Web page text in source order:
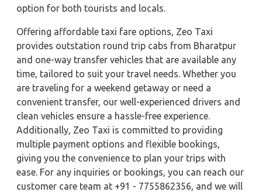
option for both tourists and locals.
Offering affordable taxi fare options, Zeo Taxi
provides outstation round trip cabs from Bharatpur
and one-way transfer vehicles that are available any
time, tailored to suit your travel needs. Whether you
are traveling for a weekend getaway or need a
convenient transfer, our well-experienced drivers and
clean vehicles ensure a hassle-free experience.
Additionally, Zeo Taxi is committed to providing
multiple payment options and flexible bookings,
giving you the convenience to plan your trips with
ease. For any inquiries or bookings, you can reach our
customer care team at +91 - 7755862356, and we will